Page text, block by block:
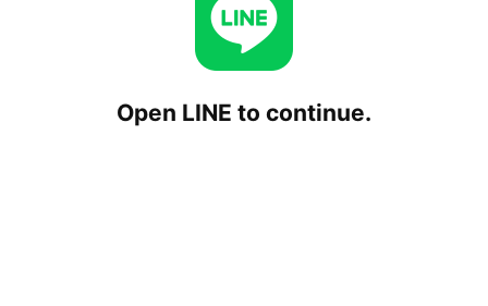
Open LINE to continue.